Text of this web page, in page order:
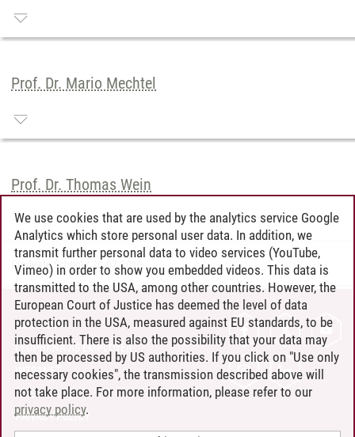
Prof. Dr. Mario Mechtel
Prof. Dr. Thomas Wein
Graduate School / 20.07.2026
CONTACT
LEUPHANA AS EMPLOYER
INTRANET
SITE NOTICE
PRIVACY POLICY
We use cookies that are used by the analytics service Google
Analytics which store personal user data. In addition, we
transmit further personal data to video services (YouTube,
Vimeo) in order to show you embedded videos. This data is
transmitted to the USA, among other countries. However, the
European Court of Justice has deemed the level of data
protection in the USA, measured against EU standards, to be
insufficient. There is also the possibility that your data may
then be processed by US authorities. If you click on "Use only
necessary cookies", the transmission described above will
not take place. For more information, please refer to our
privacy policy.